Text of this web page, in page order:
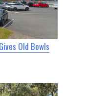
Old Bowls